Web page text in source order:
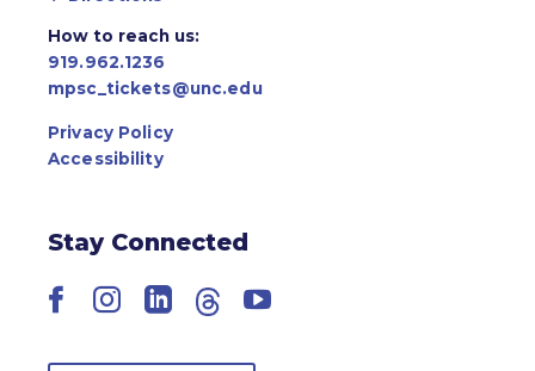
How to reach us:
919.962.1236
mpsc_tickets@unc.edu
Privacy Policy
Accessibility
Stay Connected
Facebook
Instagram
LinkedIn
ThreadsYouTube